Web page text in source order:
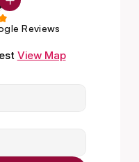
Reviews
View Map